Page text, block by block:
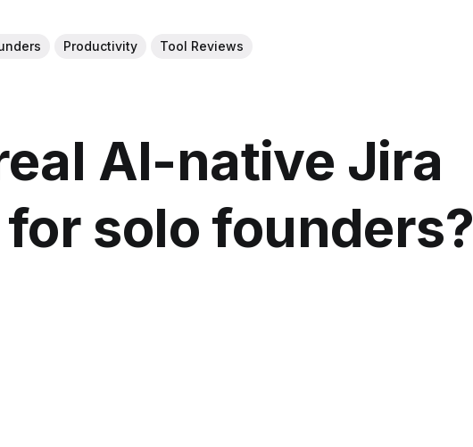
Productivity Tool Reviews
AI-native Jira
solo founders?